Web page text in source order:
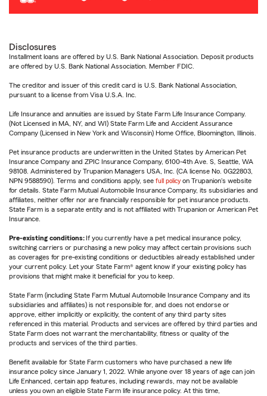
Disclosures
Installment loans are offered by U.S. Bank National Association. Deposit products
are offered by U.S. Bank National Association. Member FDIC.
The creditor and issuer of this credit card is U.S. Bank National Association,
pursuant to a license from Visa U.S.A. Inc.
Life Insurance and annuities are issued by State Farm Life Insurance Company.
(Not Licensed in MA, NY, and WI) State Farm Life and Accident Assurance
Company (Licensed in New York and Wisconsin) Home Office, Bloomington, Illinois.
Pet insurance products are underwritten in the United States by American Pet
Insurance Company and ZPIC Insurance Company, 6100-4th Ave. S, Seattle, WA
98108. Administered by Trupanion Managers USA, Inc. (CA license No. 0G22803,
NPN 9588590). Terms and conditions apply, see full policy on Trupanion's website
for details. State Farm Mutual Automobile Insurance Company, its subsidiaries and
affiliates, neither offer nor are financially responsible for pet insurance products.
State Farm is a separate entity and is not affiliated with Trupanion or American Pet
Insurance.
Pre-existing conditions: If you currently have a pet medical insurance policy,
switching carriers or purchasing a new policy may affect certain provisions such
as coverages for pre-existing conditions or deductibles already established under
your current policy. Let your State Farm® agent know if your existing policy has
provisions that might make it beneficial for you to keep.
State Farm (including State Farm Mutual Automobile Insurance Company and its
subsidiaries and affiliates) is not responsible for, and does not endorse or
approve, either implicitly or explicitly, the content of any third party sites
referenced in this material. Products and services are offered by third parties and
State Farm does not warrant the merchantability, fitness or quality of the
products and services of the third parties.
Benefit available for State Farm customers who have purchased a new life
insurance policy since January 1, 2022. While anyone over 18 years of age can join
Life Enhanced, certain app features, including rewards, may not be available
unless you own an eligible State Farm life insurance policy. At this time,